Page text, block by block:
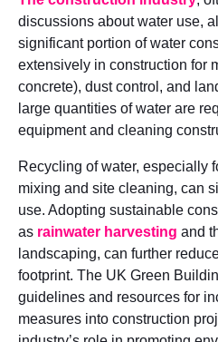
discussions about water use,
significant portion of water
extensively in construction for
concrete), dust control, and
large quantities of water are
equipment and cleaning
Recycling of water, especially
mixing and site cleaning, can
use. Adopting sustainable
as rainwater harvesting and
landscaping, can further
footprint. The UK Green
guidelines and resources for
measures into construction